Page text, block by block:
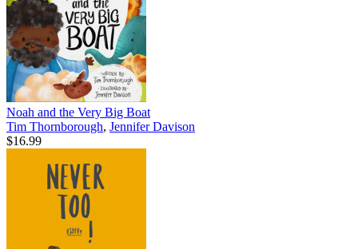
Noah and the Very Big Boat
Tim Thornborough, Jennifer Davison
$16.99